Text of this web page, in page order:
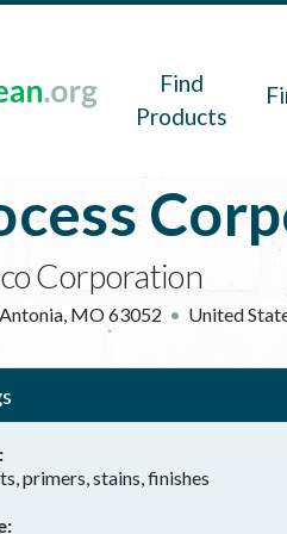
Find
Products
Corporation
Antonia, MO63052 United
primers, stains, finishes